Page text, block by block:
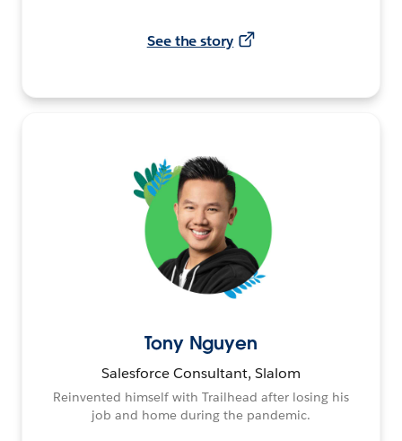
See the story
Tony Nguyen
Salesforce Consultant, Slalom
Reinvented himself with Trailhead after losing his
job and home during the pandemic.